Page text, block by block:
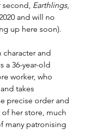
second, Earthlings,
and will no
up here soon).
character and
a 36-year-old
worker, who
takes
precise order and
her store, much
many patronising